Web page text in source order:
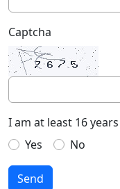
Captcha
I am at least 16
Yes
No
Send